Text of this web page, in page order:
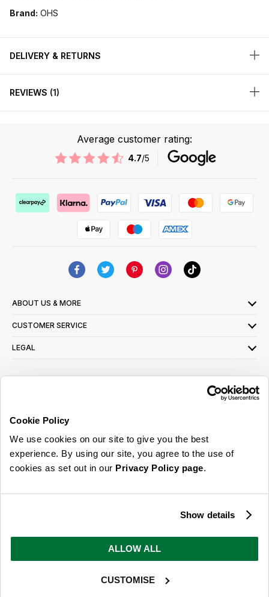
Cookie Policy
We use cookies on our site to give you the best
experience. By using our site, you agree to the use of
cookies as set out in our Privacy Policy page.
Show details
ALLOW ALL
CUSTOMISE
Brand: OHS
DELIVERY & RETURNS
REVIEWS 1
Average customer rating:
4.7/5
ABOUT US & MORE
CUSTOMER SERVICE
LEGAL
read ourprivacy policy here
© 2026 Online Home Shop Ltd. Registered in England and Wales - Company no.
ideas, promotions and inspiration